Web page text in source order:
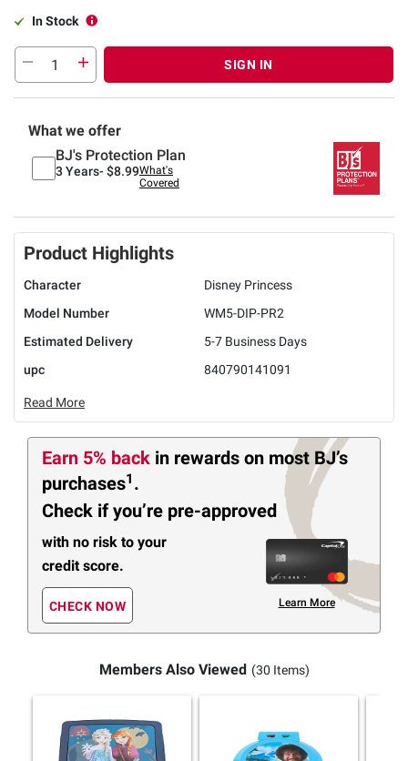
In Stock
SIGN IN
What we offer
BJ's Protection Plan
3 Years- $8.99What's
Covered
Product Highlights
Character
Disney Princess
Model Number
WM5-DIP-PR2
Estimated Delivery
5-7 Business Days
upc
840790141091
Read More
Earn 5% back in rewards on most BJ’s
purchases1 .
Check if you’re pre-approved
with no risk to your
credit score.
CHECK NOW Learn More
Members Also Viewed (30 Items)